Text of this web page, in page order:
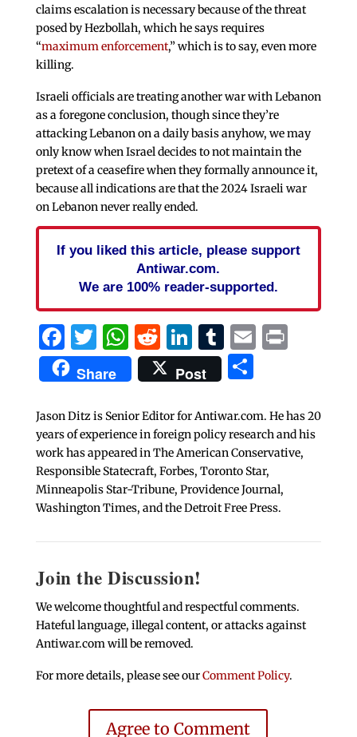
claims escalation is necessary because of the threat
posed by Hezbollah, which he says requires
“maximum enforcement,” which is to say, even more
killing.
Israeli officials are treating another war with Lebanon
as a foregone conclusion, though since they’re
attacking Lebanon on a daily basis anyhow, we may
only know when Israel decides to not maintain the
pretext of a ceasefire when they formally announce it,
because all indications are that the 2024 Israeli war
on Lebanon never really ended.
If you liked this article, please support
Antiwar.com.
We are 100% reader-supported.
Facebook
Twitter
WhatsApp
Reddit
LinkedIn
Tumblr
EmailPrint
Share Post Share
Jason Ditz is Senior Editor for Antiwar.com. He has 20
years of experience in foreign policy research and his
work has appeared in The American Conservative,
Responsible Statecraft, Forbes, Toronto Star,
Minneapolis Star-Tribune, Providence Journal,
Washington Times, and the Detroit Free Press.
Join the Discussion!
We welcome thoughtful and respectful comments.
Hateful language, illegal content, or attacks against
Antiwar.com will be removed.
For more details, please see ourComment Policy.
Agree to Comment